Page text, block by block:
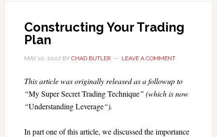
Constructing Your Trading
Plan
MAY 10, 2007BY CHAD BUTLER LEAVE A COMMENT
This article was originally released as a followup to
“My Super Secret Trading Technique” (which is now
“Understanding Leverage“).
In part one of this article, we discussed the importance